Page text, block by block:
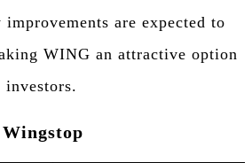
improvements are expected to
WING an attractive option